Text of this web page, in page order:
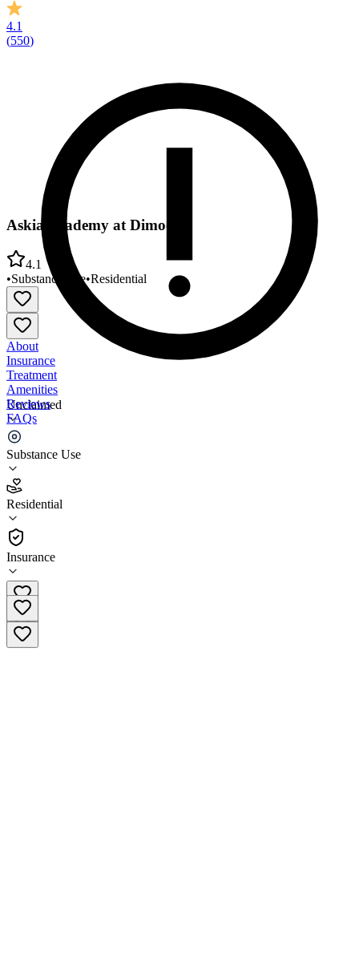
4.1
(550)
Unclaimed
Substance Use
Residential
Insurance
Askia Academy at Dimock
4.1
•Substance Use•Residential
About
Insurance
Treatment
Amenities
Reviews
FAQs
Askia Academy at Dimock
4.1
(550)
Residential
(617) 442-8800